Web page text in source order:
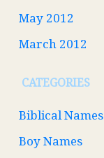
May 2012
March 2012
CATEGORIES
Biblical Names
Boy Names